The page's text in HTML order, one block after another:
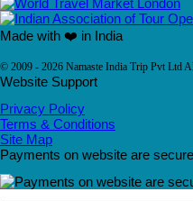
Made with ❤️ in India
© 2009 - 2026 Namaste India Trip Pvt Ltd
Website Support
Privacy Policy
Terms & Conditions
Site Map
Payments on website are secure